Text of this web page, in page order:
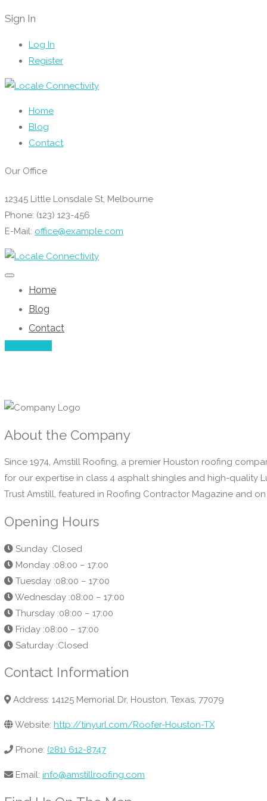
Sign In
Log In
Register
Home
Blog
Contact
Our Office
12345 Little Lonsdale St, Melbourne
Phone: (123) 123-456
E-Mail: office@example.com
Home
Blog
Contact
About the Company
Since 1974, Amstill Roofing, a premier Houston roofing
for our expertise in class 4 asphalt shingles and high-quality
Trust Amstill, featured in Roofing Contractor Magazine and
Opening Hours
Sunday :Closed
Monday :08:00 – 17:00
Tuesday :08:00 – 17:00
Wednesday :08:00 – 17:00
Thursday :08:00 – 17:00
Friday :08:00 – 17:00
Saturday :Closed
Contact Information
Address: 14125 Memorial Dr, Houston, Texas, 77079
Website: http://tinyurl.com/Roofer-Houston-TX
Phone: (281) 612-8747
Email: info@amstillroofing.com